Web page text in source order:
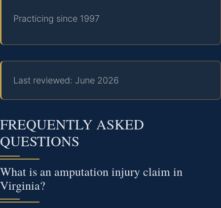
Practicing since 1997
Last reviewed: June 2026
FREQUENTLY ASKED
QUESTIONS
What is an amputation injury claim in
Virginia?